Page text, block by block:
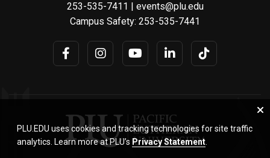
253-535-7411
events@plu.edu
Campus Safety: 253-535-7441
PLU.EDU uses cookies and tracking technologies for site traffic
analytics. Learn more at PLU’s Privacy Statement